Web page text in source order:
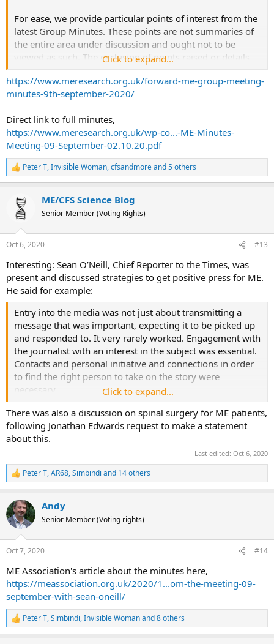
For ease, we provide particular points of interest from the
latest Group Minutes. These points are not summaries of
the entire area under discussion and ought not to be
viewed as such. The exclusion of points raised or details
discussions arising does not imply minimise the
importance of the topic but rather arises due to the
pressures to condense a most informative and full
Click to expand...
https://www.meresearch.org.uk/forward-me-group-meeting-
minutes-9th-september-2020/
Direct link to full minutes,
https://www.meresearch.org.uk/wp-co...-ME-Minutes-
Meeting-09-September-02.10.20.pdf
R
e
s
Peter T,Invisible Woman,cfsandmoreand 5 others
ME/CFS Science Blog
Senior Member (Voting Rights)
Oct 6, 2020 #13
Interesting: Sean O’Neill, Chief Reporter to the Times, was
present and discussed strategies to get positive press for ME.
He said for example:
Entry into the media was not just about transmitting a
message that was important, expecting it to be picked up
and responded to. It very rarely worked. Engagement with
the journalist with an interest in the subject was essential.
Contacts and personal initiative and connections in order
to find the right person to take on the story were
necessary
...
He had never had any dealings with SMC. He
recommended ignoring them rather than entering
combat.
Click to expand...
There was also a discussion on spinal surgery for ME patients,
following Jonathan Edwards request to make a statement
about this.
Last edited: Oct 6, 2020
R
e
c
t
i
s
Peter T,AR68,Simbindi and 14 others
Andy
Senior Member (Voting rights)
Oct 7, 2020 #14
ME Association's article about the minutes here,
https://meassociation.org.uk/2020/1...om-the-meeting-09-
september-with-sean-oneill/
R
e
Peter T,Simbindi,Invisible Womanand 8 others